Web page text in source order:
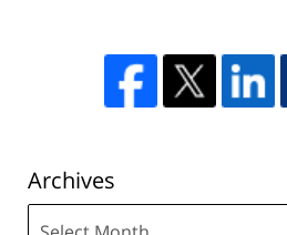
Archives